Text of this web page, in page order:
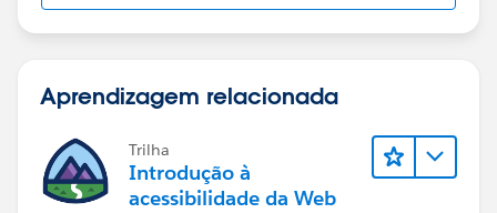
Aprendizagem relacionada
Trilha
Introdução à
acessibilidade da Web